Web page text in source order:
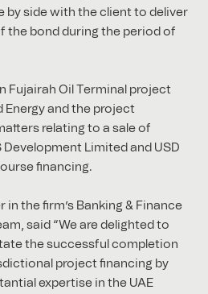
by side with the client to deliver
the bond during the period of
Fujairah Oil Terminal project
and the project
relating to a sale of
Limited and USD
financing.
in the firm’s Banking & Finance
said “We are delighted to
the successful completion
project financing by
expertise in the UAE